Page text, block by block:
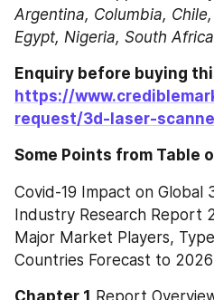
Argentina, Columbia,
Egypt, Nigeria, South
https://
request/3d-laser-
Some Points from Table
Covid-19 Impact on Global
Industry Research Report
Major Market Players,
Countries Forecast to 2026
Chapter 1 Report